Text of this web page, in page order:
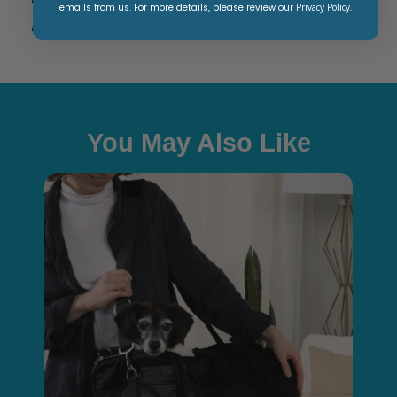
Looking for extra foam?
You May Also Like
emails from us. For more details, please review our Privacy Policy.